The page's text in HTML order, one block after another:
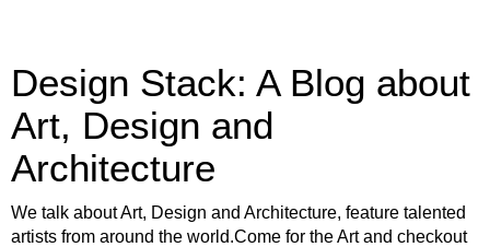
Design Stack: A Blog about
Art, Design and
Architecture
We talk about Art, Design and Architecture, feature talented
artists from around the world.Come for the Art and checkout